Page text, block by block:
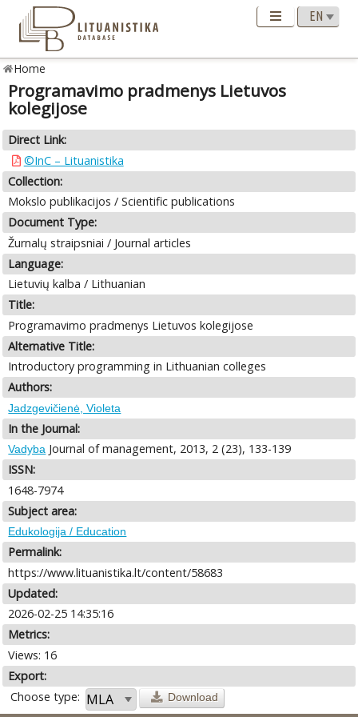
Home
Programavimo pradmenys Lietuvos
kolegijose
Direct Link:
©InC – Lituanistika
Collection:
Mokslo publikacijos / Scientific publications
Document Type:
Žurnalų straipsniai / Journal articles
Language:
Lietuvių kalba / Lithuanian
Title:
Programavimo pradmenys Lietuvos kolegijose
Alternative Title:
Introductory programming in Lithuanian colleges
Authors:
Jadzgevičienė, Violeta
In the Journal:
Vadyba Journal of management, 2013, 2 (23), 133-139
ISSN:
1648-7974
Subject area:
Edukologija / Education
Permalink:
https://www.lituanistika.lt/content/58683
Updated:
2026-02-25 14:35:16
Metrics:
Views: 16
Export:
Choose type:
Download